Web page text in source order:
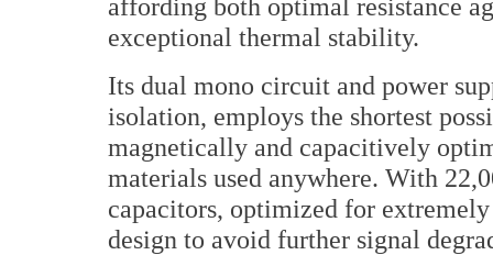
affording both optimal resistance
exceptional thermal stability.
Its dual mono circuit and power
isolation, employs the shortest
magnetically and capacitively
materials used anywhere. With
capacitors, optimized for
design to avoid further signal